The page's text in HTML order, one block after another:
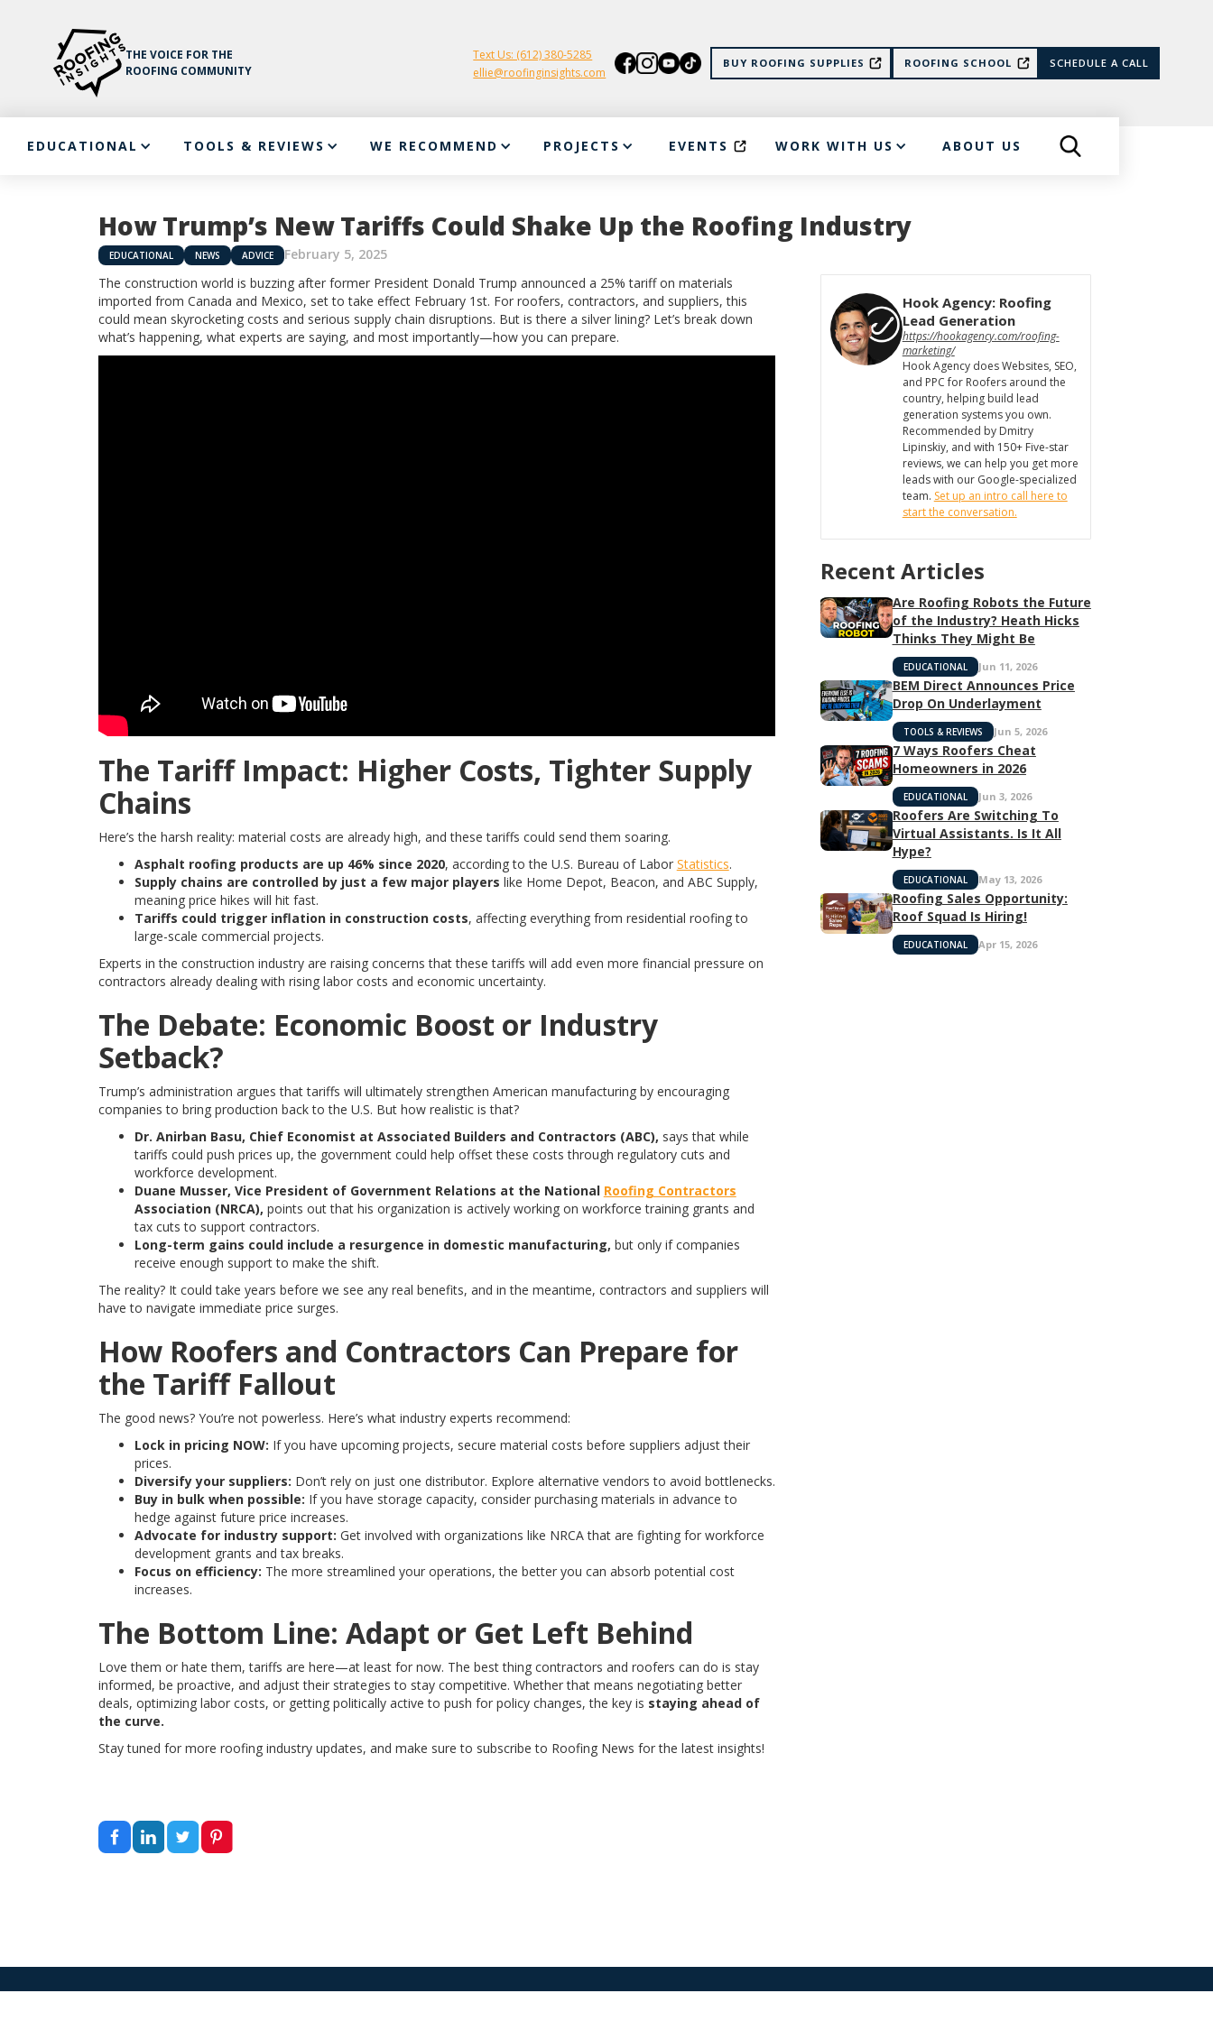
THE VOICE FOR THE
ROOFING COMMUNITY
Text Us: (612) 380-5285
ellie@roofinginsights.com
BUY ROOFING SUPPLIES ROOFING SCHOOL SCHEDULE A CALL
EDUCATIONAL TOOLS & REVIEWS WE RECOMMEND PROJECTS EVENTS WORK WITH US ABOUT US
How Trump’s New Tariffs Could Shake Up the Roofing Industry
EDUCATIONAL NEWS ADVICE
February 5, 2025
The construction world is buzzing after former President Donald Trump announced a 25% tariff on materials
imported from Canada and Mexico, set to take effect February 1st. For roofers, contractors, and suppliers, this
could mean skyrocketing costs and serious supply chain disruptions. But is there a silver lining? Let’s break down
what’s happening, what experts are saying, and most importantly—how you can prepare.
The Tariff Impact: Higher Costs, Tighter Supply
Chains
Here’s the harsh reality: material costs are already high, and these tariffs could send them soaring.
Asphalt roofing products are up 46% since 2020, according to the U.S. Bureau of Labor Statistics.
Supply chains are controlled by just a few major players like Home Depot, Beacon, and ABC Supply,
meaning price hikes will hit fast.
Tariffs could trigger inflation in construction costs, affecting everything from residential roofing to
large-scale commercial projects.
Experts in the construction industry are raising concerns that these tariffs will add even more financial pressure on
contractors already dealing with rising labor costs and economic uncertainty.
The Debate: Economic Boost or Industry
Setback?
Trump’s administration argues that tariffs will ultimately strengthen American manufacturing by encouraging
companies to bring production back to the U.S. But how realistic is that?
Dr. Anirban Basu, Chief Economist at Associated Builders and Contractors (ABC), says that while
tariffs could push prices up, the government could help offset these costs through regulatory cuts and
workforce development.
Duane Musser, Vice President of Government Relations at the National Roofing Contractors
Association (NRCA), points out that his organization is actively working on workforce training grants and
tax cuts to support contractors.
Long-term gains could include a resurgence in domestic manufacturing, but only if companies
receive enough support to make the shift.
The reality? It could take years before we see any real benefits, and in the meantime, contractors and suppliers will
have to navigate immediate price surges.
How Roofers and Contractors Can Prepare for
the Tariff Fallout
The good news? You’re not powerless. Here’s what industry experts recommend:
Lock in pricing NOW: If you have upcoming projects, secure material costs before suppliers adjust their
prices.
Diversify your suppliers: Don’t rely on just one distributor. Explore alternative vendors to avoid bottlenecks.
Buy in bulk when possible: If you have storage capacity, consider purchasing materials in advance to
hedge against future price increases.
Advocate for industry support: Get involved with organizations like NRCA that are fighting for workforce
development grants and tax breaks.
Focus on efficiency: The more streamlined your operations, the better you can absorb potential cost
increases.
The Bottom Line: Adapt or Get Left Behind
Love them or hate them, tariffs are here—at least for now. The best thing contractors and roofers can do is stay
informed, be proactive, and adjust their strategies to stay competitive. Whether that means negotiating better
deals, optimizing labor costs, or getting politically active to push for policy changes, the key is staying ahead of
the curve.
Stay tuned for more roofing industry updates, and make sure to subscribe to Roofing News for the latest insights!
Hook Agency: Roofing
Lead Generation
https://hookagency.com/roofing-
marketing/
Hook Agency does Websites, SEO,
and PPC for Roofers around the
country, helping build lead
generation systems you own.
Recommended by Dmitry
Lipinskiy, and with 150+ Five-star
reviews, we can help you get more
leads with our Google-specialized
team. Set up an intro call here to
start the conversation.
Recent Articles
Are Roofing Robots the Future
of the Industry? Heath Hicks
Thinks They Might Be
EDUCATIONAL Jun 11, 2026
BEM Direct Announces Price
Drop On Underlayment
TOOLS & REVIEWS Jun 5, 2026
7 Ways Roofers Cheat
Homeowners in 2026
EDUCATIONAL Jun 3, 2026
Roofers Are Switching To
Virtual Assistants. Is It All
Hype?
EDUCATIONAL May 13, 2026
Roofing Sales Opportunity:
Roof Squad Is Hiring!
EDUCATIONAL Apr 15, 2026